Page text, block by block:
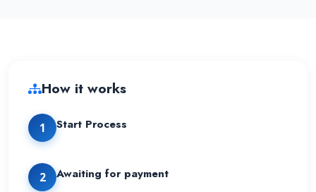
How it works
1 Start Process
2 Awaiting for payment